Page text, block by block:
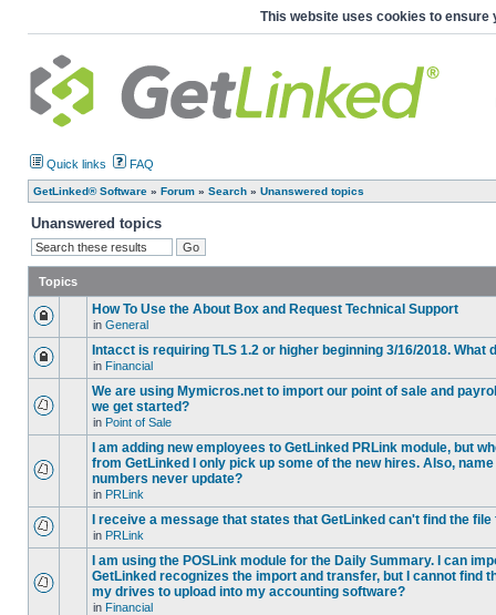
This website uses cookies to ensure
Quick links FAQ
GetLinked® Software » Forum » Search » Unanswered topics
Unanswered topics
Topics
How To Use the About Box and Request Technical Support
in General
Intacct is requiring TLS 1.2 or higher beginning 3/16/2018. What
in Financial
We are using Mymicros.net to import our point of sale and
we get started?
in Point of Sale
I am adding new employees to GetLinked PRLink module, but
from GetLinked I only pick up some of the new hires. Also,
numbers never update?
in PRLink
I receive a message that states that GetLinked can't find the
in PRLink
I am using the POSLink module for the Daily Summary. I can
GetLinked recognizes the import and transfer, but I cannot find
my drives to upload into my accounting software?
in Financial